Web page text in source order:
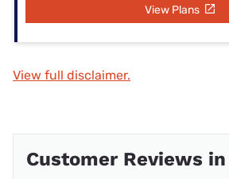
View Plans
View full disclaimer.
Customer Reviews in